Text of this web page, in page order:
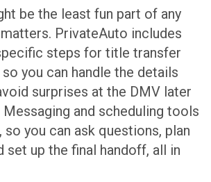
be the least fun part of any
PrivateAuto includes
steps for title transfer
you can handle the details
surprises at the DMV later
Messaging and scheduling tools
you can ask questions, plan
set up the final handoff, all in